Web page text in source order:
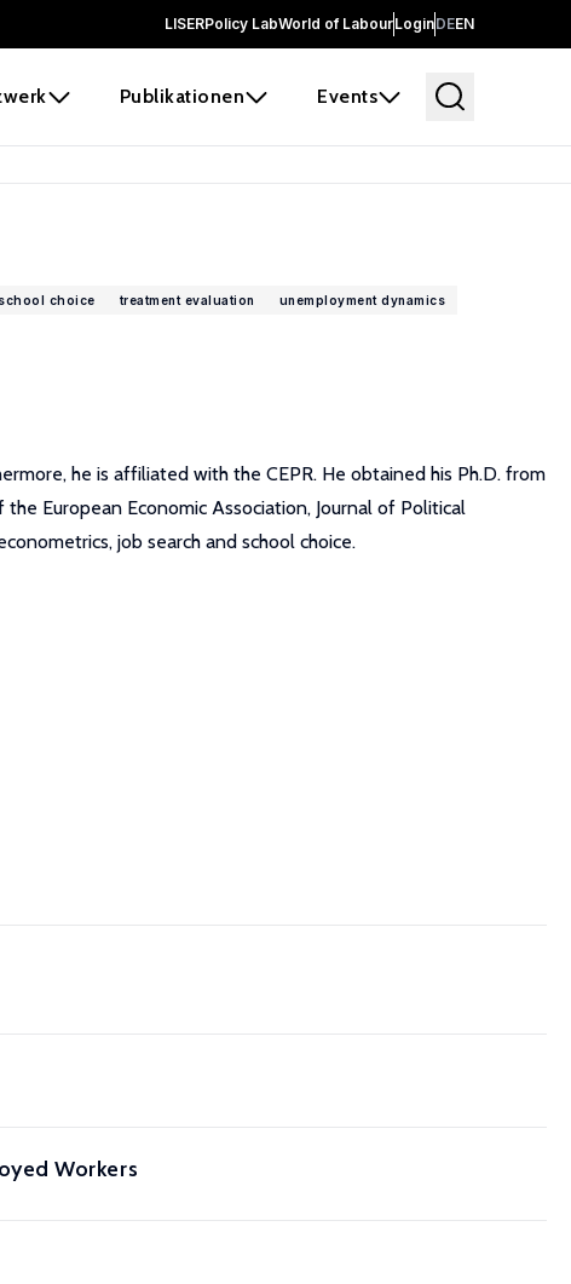
LISERPolicy LabWorld of LabourLoginDEEN
Publikationen Events
school choice treatment evaluation unemployment dynamics
he is affiliated with the CEPR. He obtained his Ph.D. from
European Economic Association, Journal of Political
job search and school choice.
Workers